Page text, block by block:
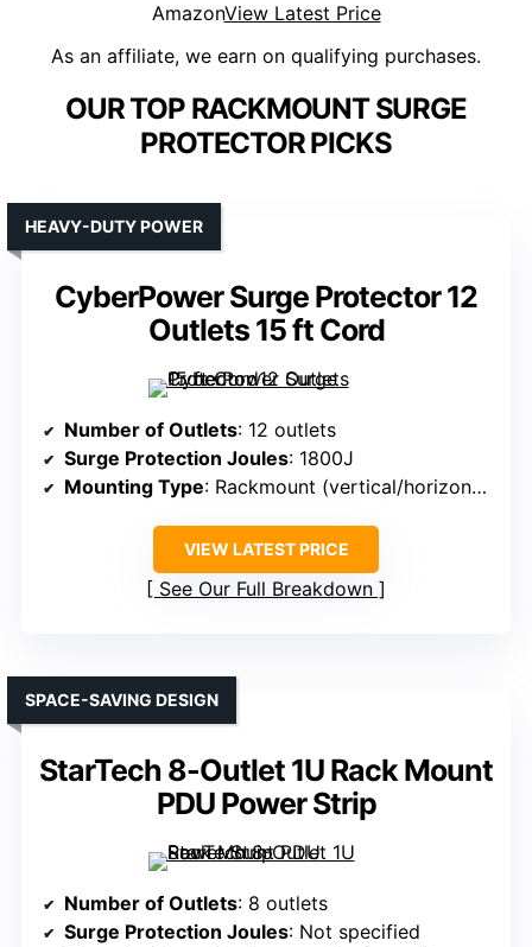
AmazonView Latest Price
As an affiliate, we earn on qualifying purchases.
OUR TOP RACKMOUNT SURGE
PROTECTOR PICKS
CyberPower Surge Protector 12
Outlets 15 ft Cord
HEAVY-DUTY POWER
Number of Outlets: 12 outlets
Surge Protection Joules: 1800J
Mounting Type: Rackmount (vertical/horizontal)
VIEW LATEST PRICE
See Our Full Breakdown
StarTech 8-Outlet 1U Rack Mount
PDU Power Strip
SPACE-SAVING DESIGN
Number of Outlets: 8 outlets
Surge Protection Joules: Not specified